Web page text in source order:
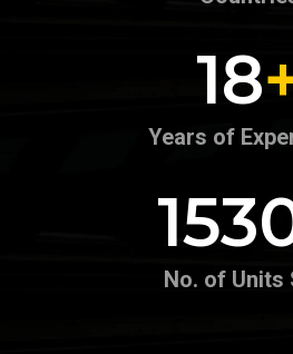
9+
Years of
726
No. of Units